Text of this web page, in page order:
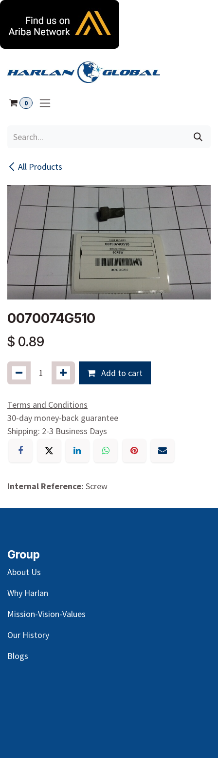
0
All Products
0070074G510
$ 0.89
Add to cart
Terms and Conditions
30-day money-back guarantee
Shipping: 2-3 Business Days
Internal Reference: Screw
Group
About Us
Why Harlan
Mission-Vision-Values
Our History
Blogs